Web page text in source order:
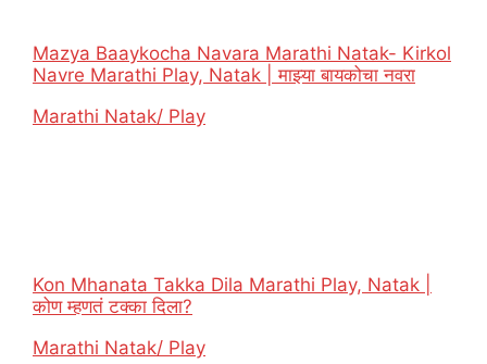
Mazya Baaykocha Navara Marathi Natak- Kirkol
Navre Marathi Play, Natak | माझ्या बायकोचा नवरा
In relation to
Marathi Natak/ Play
Kon Mhanata Takka Dila Marathi Play, Natak |
कोण म्हणतं टक्का दिला?
In relation to
Marathi Natak/ Play